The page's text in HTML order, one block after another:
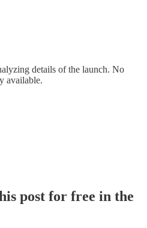
details of the launch. No
available.
post for free in the